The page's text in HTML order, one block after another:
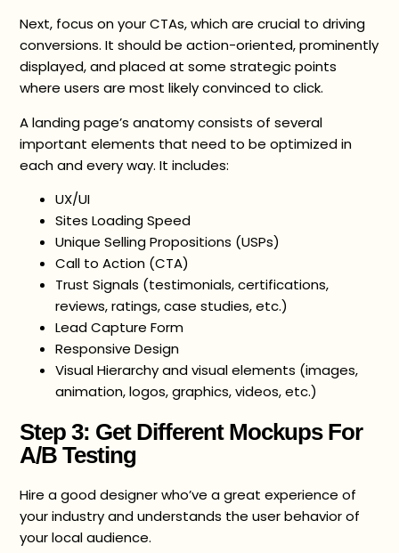
Next, focus on your CTAs, which are crucial to driving
conversions. It should be action-oriented, prominently
displayed, and placed at some strategic points
where users are most likely convinced to click.
A landing page’s anatomy consists of several
important elements that need to be optimized in
each and every way. It includes:
UX/UI
Sites Loading Speed
Unique Selling Propositions (USPs)
Call to Action (CTA)
Trust Signals (testimonials, certifications,
reviews, ratings, case studies, etc.)
Lead Capture Form
Responsive Design
Visual Hierarchy and visual elements (images,
animation, logos, graphics, videos, etc.)
Step 3: Get Different Mockups For
A/B Testing
Hire a good designer who’ve a great experience of
your industry and understands the user behavior of
your local audience.